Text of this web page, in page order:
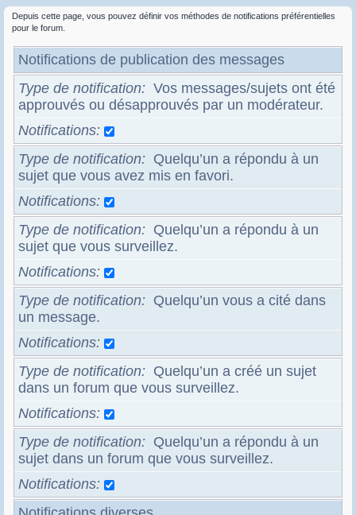
Depuis cette page, vous pouvez définir vos méthodes de notifications préférentielles
pour le forum.
Notifications de publication des messages
Type de notification
Vos messages/sujets ont été
approuvés ou désapprouvés par un modérateur.
Notifications
Type de notification
Quelqu’un a répondu à un
sujet que vous avez mis en favori.
Notifications
Type de notification
Quelqu’un a répondu à un
sujet que vous surveillez.
Notifications
Type de notification
Quelqu’un vous a cité dans
un message.
Notifications
Type de notification
Quelqu’un a créé un sujet
dans un forum que vous surveillez.
Notifications
Type de notification
Quelqu’un a répondu à un
sujet dans un forum que vous surveillez.
Notifications